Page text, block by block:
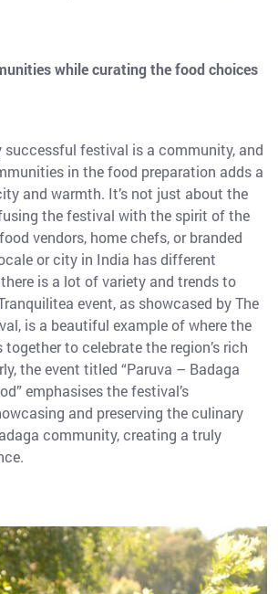
while curating the food choices
successful festival is a community, and
in the food preparation adds a
and warmth. It’s not just about the
the festival with the spirit of the
vendors, home chefs, or branded
or city in India has different
is a lot of variety and trends to
event, as showcased by The
is a beautiful example of where the
to celebrate the region’s rich
the event titled “Paruva – Badaga
emphasises the festival’s
and preserving the culinary
community, creating a truly